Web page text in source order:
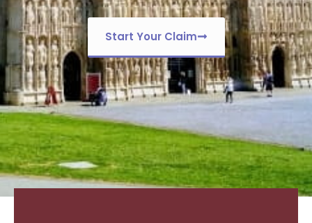
Start Your Claim